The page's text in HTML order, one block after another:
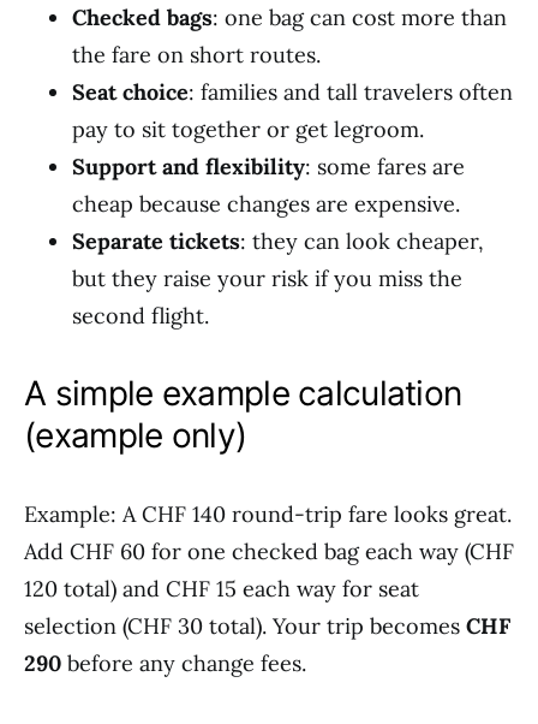
Checked bags: one bag can cost more than
the fare on short routes.
Seat choice: families and tall travelers often
pay to sit together or get legroom.
Support and flexibility: some fares are
cheap because changes are expensive.
Separate tickets: they can look cheaper,
but they raise your risk if you miss the
second flight.
A simple example calculation
(example only)
Example: A CHF 140 round-trip fare looks great.
Add CHF 60 for one checked bag each way (CHF
120 total) and CHF 15 each way for seat
selection (CHF 30 total). Your trip becomes CHF
290 before any change fees.